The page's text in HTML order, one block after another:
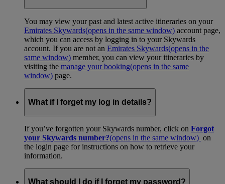
You may view your past and latest active itineraries on your
Emirates Skywards(opens in the same window) account page,
which you can access by logging in to your Skywards
account. If you are not an Emirates Skywards(opens in the
same window) member, you can view your itineraries by
visiting the manage your booking(opens in the same
window) page.
What if I forget my log in details?
If you’ve forgotten your Skywards number, click on Forgot
your Skywards number?(opens in the same window) on
the login page for instructions on how to retrieve your
information.
What should I do if I forget my password?